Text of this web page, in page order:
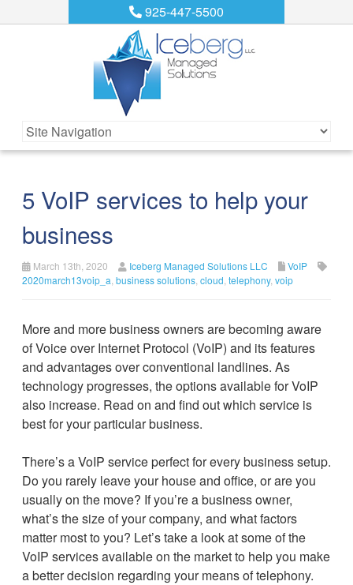
925-447-5500
5 VoIP services to help your
business
March 13th, 2020 Iceberg Managed Solutions LLC
VoIP
2020march13voip_a business solutions cloud telephony, voip
More and more business owners are becoming aware
of Voice over Internet Protocol (VoIP) and its features
and advantages over conventional landlines. As
technology progresses, the options available for VoIP
also increase. Read on and find out which service is
best for your particular business.
There’s a VoIP service perfect for every business setup.
Do you rarely leave your house and office, or are you
usually on the move? If you’re a business owner,
what’s the size of your company, and what factors
matter most to you? Let’s take a look at some of the
VoIP services available on the market to help you make
a better decision regarding your means of telephony.